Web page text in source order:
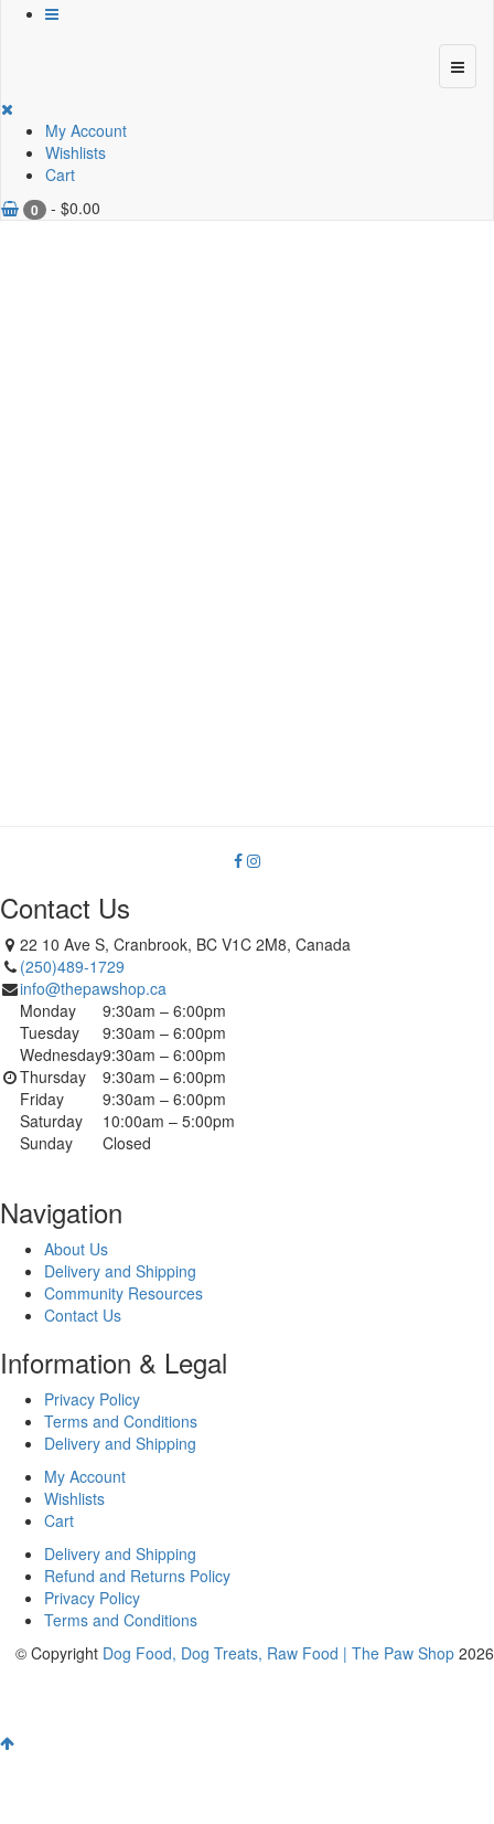
My Account
Wishlists
Cart
0 - $0.00
Contact Us
22 10 Ave S, Cranbrook, BC V1C 2M8, Canada
(250)489-1729
info@thepawshop.ca
Monday
9:30am – 6:00pm
Tuesday
9:30am – 6:00pm
Wednesday9:30am – 6:00pm
Thursday
9:30am – 6:00pm
Friday
9:30am – 6:00pm
Saturday
10:00am – 5:00pm
Sunday
Closed
Navigation
About Us
Delivery and Shipping
Community Resources
Contact Us
Information & Legal
Privacy Policy
Terms and Conditions
Delivery and Shipping
My Account
Wishlists
Cart
Delivery and Shipping
Refund and Returns Policy
Privacy Policy
Terms and Conditions
© Copyright Dog Food, Dog Treats, Raw Food | The Paw Shop 2026